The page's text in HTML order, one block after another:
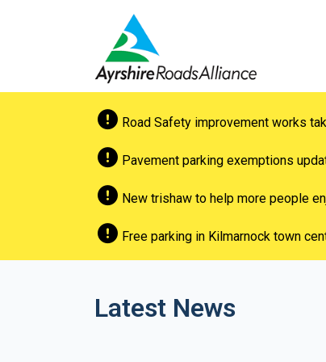
Road Safety improvement works
Pavement parking exemptions
New trishaw to help more people
Free parking in Kilmarnock town
Latest News